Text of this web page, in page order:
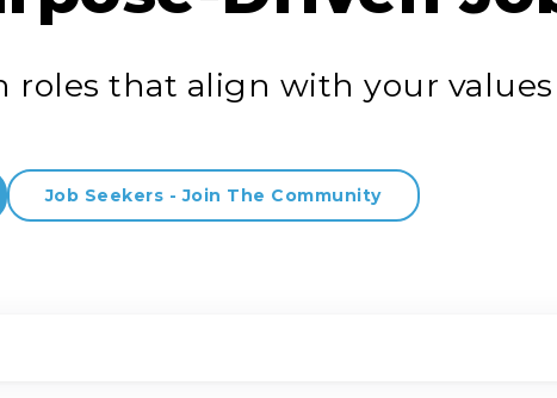
roles that align with your values
Job Seekers - Join The Community